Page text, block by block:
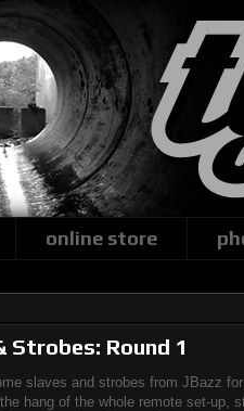
online store
Strobes: Round 1
slaves and strobes from JBazz
hang of the whole remote set-up,